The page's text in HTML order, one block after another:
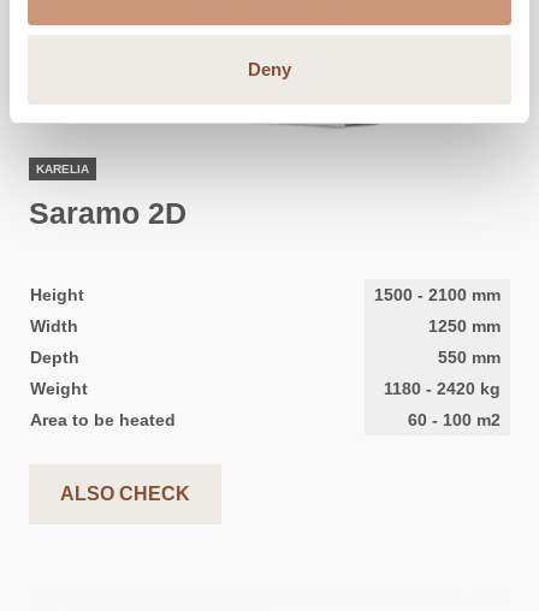
Deny
KARELIA
Saramo 2D
Height 1500 - 2100 mm
Width
1250 mm
Depth
550 mm
Weight
1180 - 2420 kg
Area to be heated
60 - 100 m2
ALSO CHECK